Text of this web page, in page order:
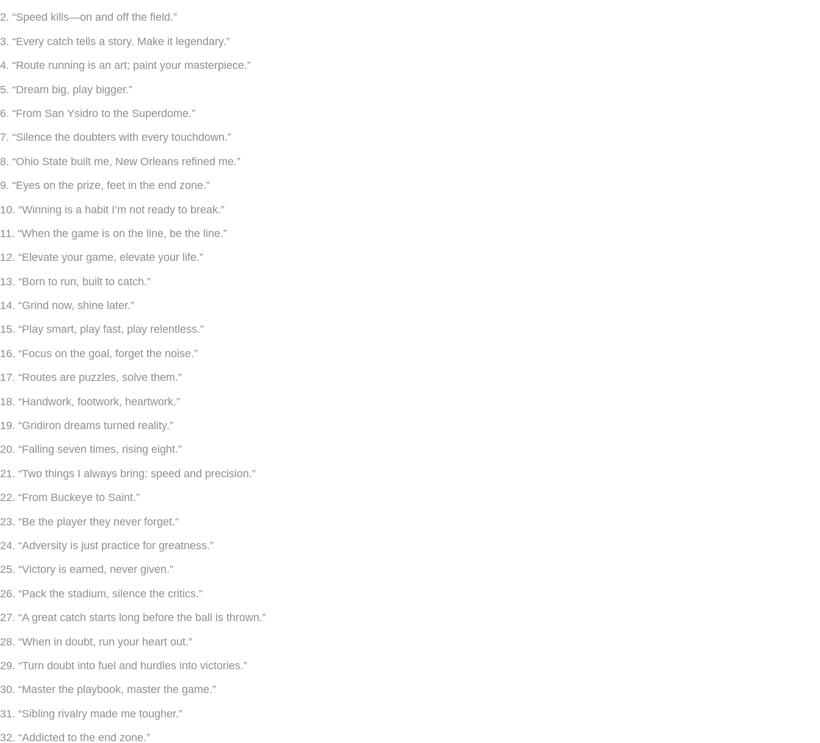
2. “Speed kills—on and off the field.”
3. “Every catch tells a story. Make it legendary.”
4. “Route running is an art; paint your masterpiece.”
5. “Dream big, play bigger.”
6. “From San Ysidro to the Superdome.”
7. “Silence the doubters with every touchdown.”
8. “Ohio State built me, New Orleans refined me.”
9. “Eyes on the prize, feet in the end zone.”
10. “Winning is a habit I’m not ready to break.”
11. “When the game is on the line, be the line.”
12. “Elevate your game, elevate your life.”
13. “Born to run, built to catch.”
14. “Grind now, shine later.”
15. “Play smart, play fast, play relentless.”
16. “Focus on the goal, forget the noise.”
17. “Routes are puzzles, solve them.”
18. “Handwork, footwork, heartwork.”
19. “Gridiron dreams turned reality.”
20. “Falling seven times, rising eight.”
21. “Two things I always bring: speed and precision.”
22. “From Buckeye to Saint.”
23. “Be the player they never forget.”
24. “Adversity is just practice for greatness.”
25. “Victory is earned, never given.”
26. “Pack the stadium, silence the critics.”
27. “A great catch starts long before the ball is thrown.”
28. “When in doubt, run your heart out.”
29. “Turn doubt into fuel and hurdles into victories.”
30. “Master the playbook, master the game.”
31. “Sibling rivalry made me tougher.”
32. “Addicted to the end zone.”